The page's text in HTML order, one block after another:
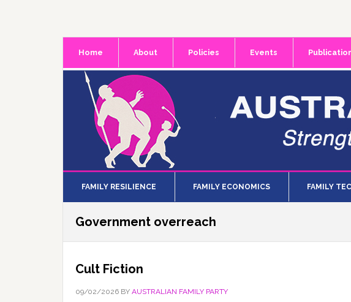
Home About Policies Events
FAMILY RESILIENCE FAMILY ECONOMICS FAMILY
Government overreach
Cult Fiction
09/02/2026 BY AUSTRALIAN FAMILY PARTY